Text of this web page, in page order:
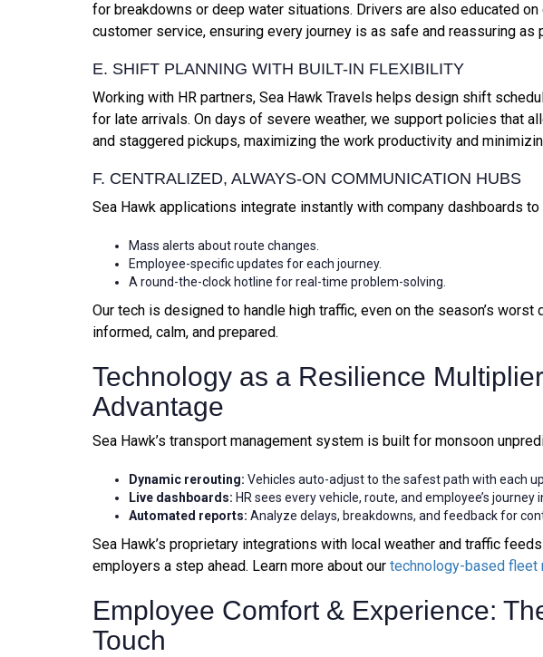
for breakdowns or deep water situations. Drivers are also educated
customer service, ensuring every journey is as safe and reassuring as
E. SHIFT PLANNING WITH BUILT-IN FLEXIBILITY
Working with HR partners, Sea Hawk Travels helps design shift
for late arrivals. On days of severe weather, we support policies that
and staggered pickups, maximizing the work productivity and
F. CENTRALIZED, ALWAYS-ON COMMUNICATION HUBS
Sea Hawk applications integrate instantly with company dashboards to
Mass alerts about route changes.
Employee-specific updates for each journey.
A round-the-clock hotline for real-time problem-solving.
Our tech is designed to handle high traffic, even on the season’s worst
informed, calm, and prepared.
Technology as a Resilience
Advantage
Sea Hawk’s transport management system is built for monsoon
Dynamic rerouting: Vehicles auto-adjust to the safest path with each
Live dashboards: HR sees every vehicle, route, and employee’s journey
Automated reports: Analyze delays, breakdowns, and feedback for
Sea Hawk’s proprietary integrations with local weather and traffic
employers a step ahead. Learn more about our technology-based fleet
Employee Comfort & Experience:
Touch